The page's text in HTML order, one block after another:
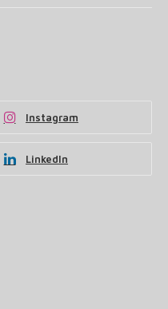
Instagram
LinkedIn